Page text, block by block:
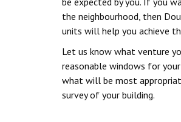
the neighbourhood, then
units will help you achieve
Let us know what venture
reasonable windows for
what will be most
survey of your building.